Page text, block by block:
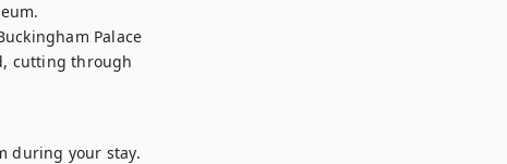
Palace
cutting through
during your stay.